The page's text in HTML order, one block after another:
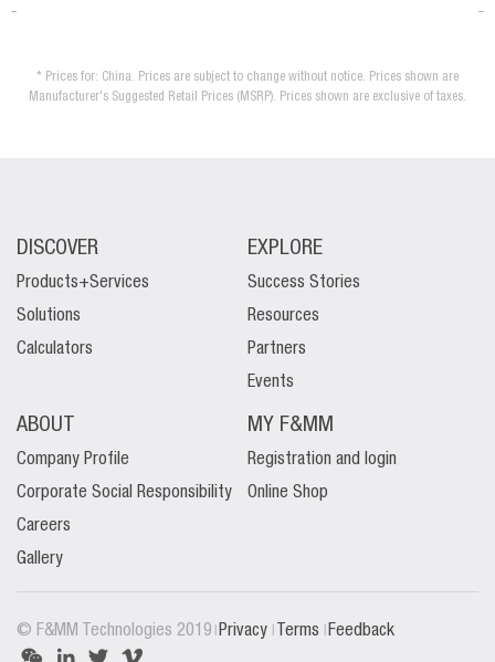
* Prices for: China. Prices are subject to change without notice. Prices shown are
Manufacturer's Suggested Retail Prices (MSRP). Prices shown are exclusive of taxes.
DISCOVER
Products+Services
Solutions
Calculators
EXPLORE
Success Stories
Resources
Partners
Events
ABOUT
Company Profile
Corporate Social Responsibility
Careers
Gallery
MY F&MM
Registration and login
Online Shop
© F&MM Technologies 2019 | Privacy | Terms | Feedback